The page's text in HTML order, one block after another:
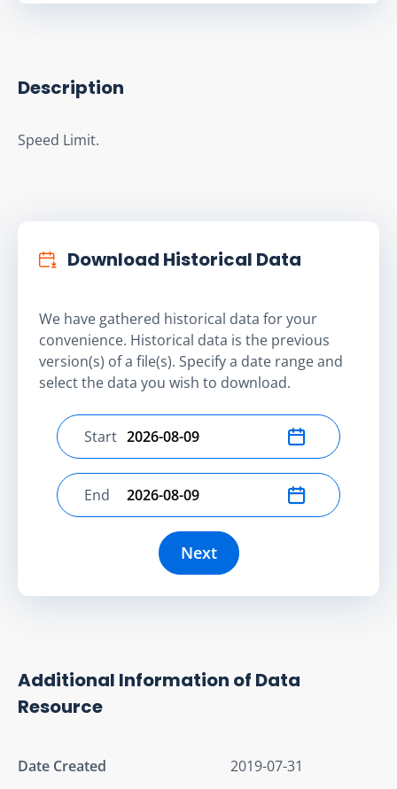
Description
Speed Limit.
Download Historical Data
We have gathered historical data for your
convenience. Historical data is the previous
version(s) of a file(s). Specify a date range and
select the data you wish to download.
Select start date
Start
Select end date
End
Next
Additional Information of Data
Resource
Date Created
2019-07-31